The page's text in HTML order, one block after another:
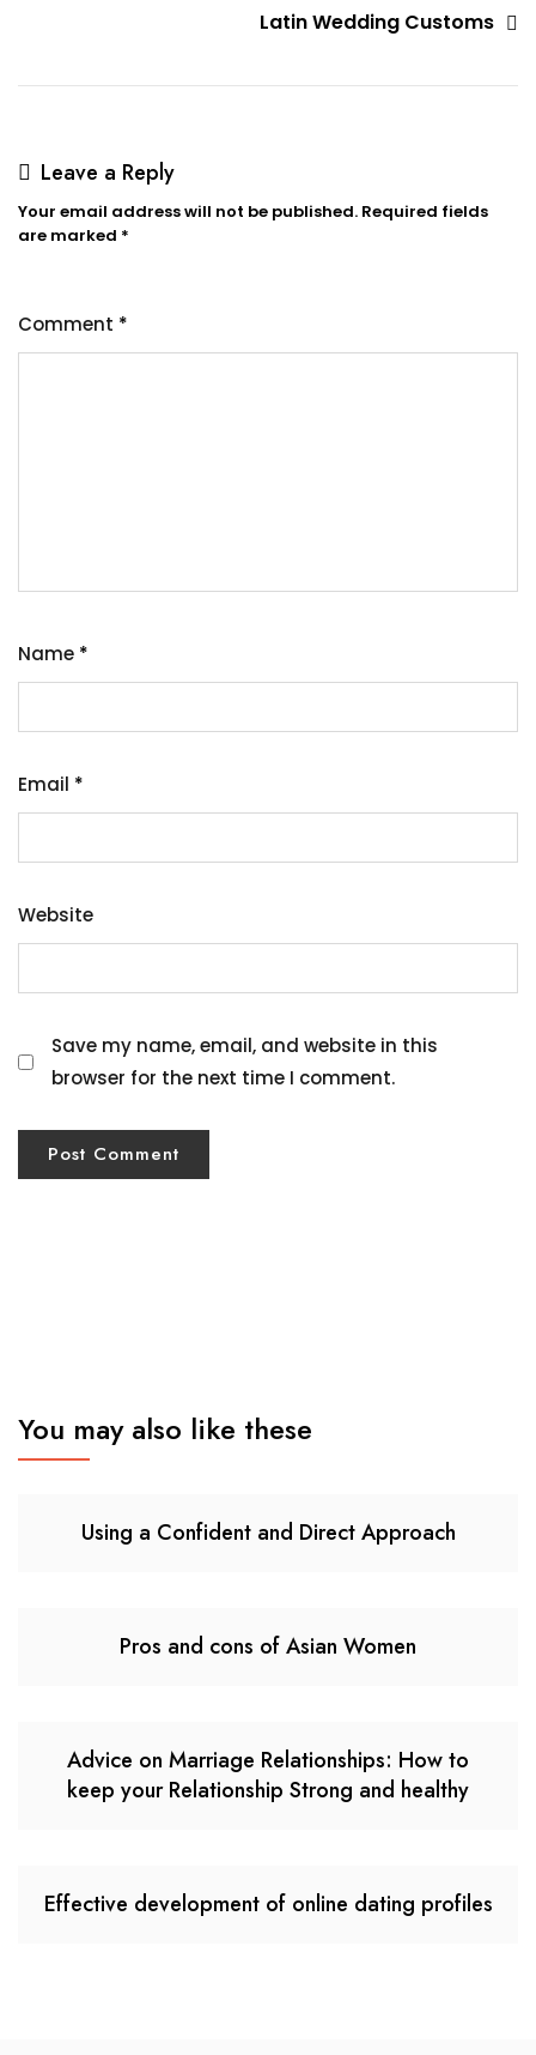
Latin Wedding Customs
Leave a Reply
Your email address will not be published. Required fields
are marked *
Comment *
Name *
Email *
Website
Save my name, email, and website in this
browser for the next time I comment.
You may also like these
Using a Confident and Direct Approach
Pros and cons of Asian Women
Advice on Marriage Relationships: How to
keep your Relationship Strong and healthy
Effective development of online dating profiles